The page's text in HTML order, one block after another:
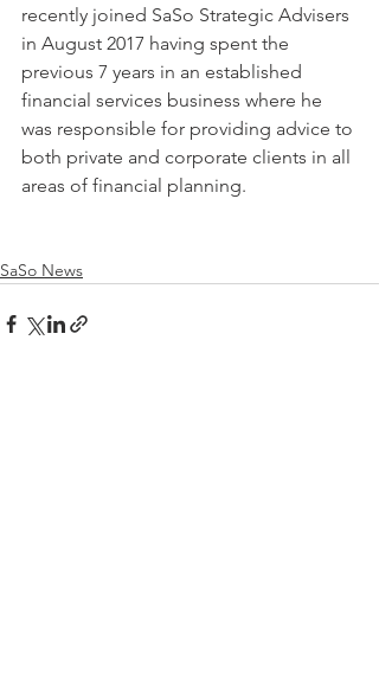
recently joined SaSo Strategic Advisers
in August 2017 having spent the
previous 7 years in an established
financial services business where he
was responsible for providing advice to
both private and corporate clients in all
areas of financial planning.
SaSo News